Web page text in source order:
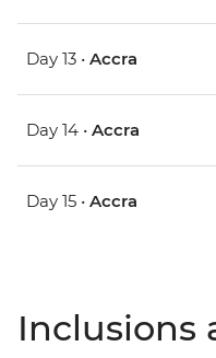
Day 13 • Accra
Day 14 • Accra
Day 15 • Accra
Inclusions